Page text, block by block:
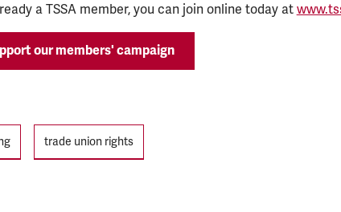
a TSSA member, you can join online today at
our members' campaign
trade union rights